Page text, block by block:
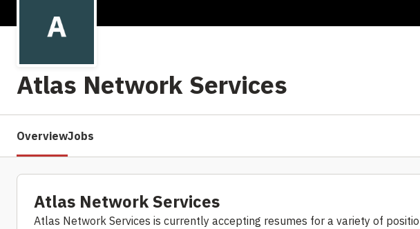
Atlas Network Services
OverviewJobs
Atlas Network Services
Atlas Network Services is currently accepting resumes for a variety of